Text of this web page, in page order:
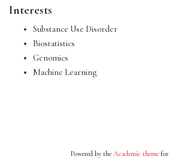
Interests
Substance Use Disorder
Biostatistics
Genomics
Machine Learning
Powered by the Academic themefor